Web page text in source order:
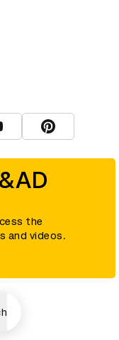
the
and videos.
D&AD YouTube
View D&AD
charity (charity
registered in England